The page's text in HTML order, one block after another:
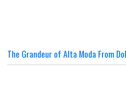
The Grandeur of Alta Moda From